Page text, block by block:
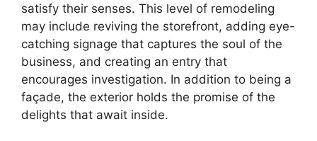
satisfy their senses. This level of remodeling
may include reviving the storefront, adding eye-
catching signage that captures the soul of the
business, and creating an entry that
encourages investigation. In addition to being a
façade, the exterior holds the promise of the
delights that await inside.